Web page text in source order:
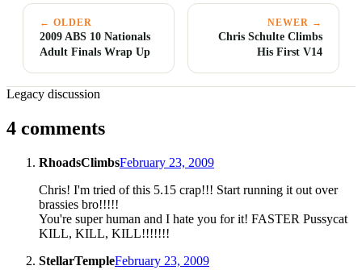
← OLDER
2009 ABS 10 Nationals
Adult Finals Wrap Up
NEWER →
Chris Schulte Climbs
His First V14
Legacy discussion
4 comments
RhoadsClimbsFebruary 23, 2009
Chris! I'm tried of this 5.15 crap!!! Start running it out over
brassies bro!!!!!
You're super human and I hate you for it! FASTER Pussycat
KILL, KILL, KILL!!!!!!!
StellarTempleFebruary 23, 2009